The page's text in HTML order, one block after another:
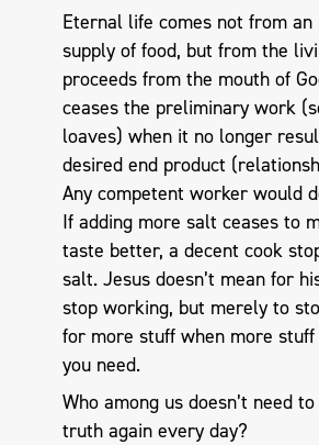
Eternal life comes not from an
supply of food, but from the
proceeds from the mouth of
ceases the preliminary work
loaves) when it no longer
desired end product
Any competent worker would
If adding more salt ceases to
taste better, a decent cook
salt. Jesus doesn’t mean for
stop working, but merely to
for more stuff when more stuff
you need.
Who among us doesn’t need
truth again every day?